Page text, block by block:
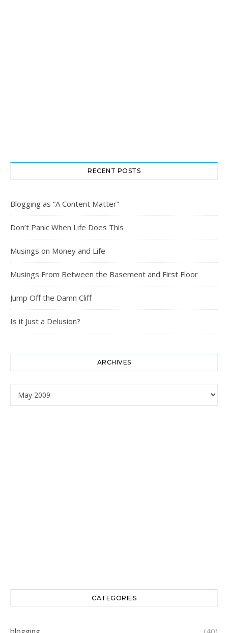
RECENT POSTS
Blogging as “A Content Matter”
Don’t Panic When Life Does This
Musings on Money and Life
Musings From Between the Basement and First Floor
Jump Off the Damn Cliff
Is it Just a Delusion?
ARCHIVES
CATEGORIES
blogging (40)